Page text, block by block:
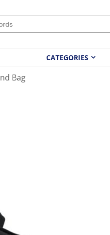
CATEGORIES
Bag